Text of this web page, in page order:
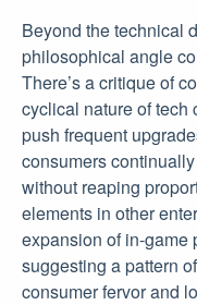
Beyond the technical
philosophical angle
There’s a critique of
cyclical nature of tech
push frequent
consumers
without reaping
elements in other
expansion of in-game
suggesting a pattern
consumer fervor and